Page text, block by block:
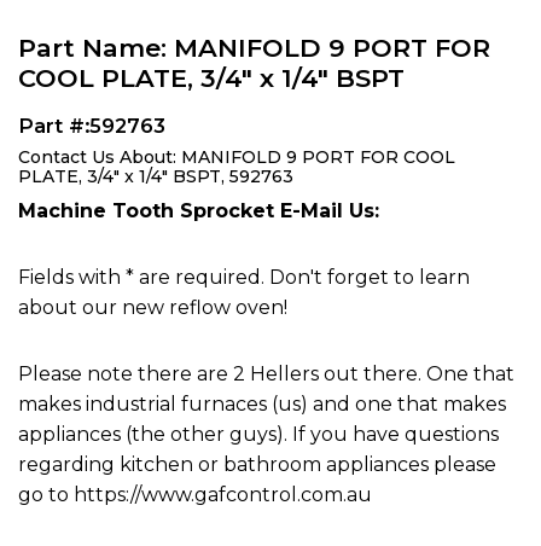
Part Name: MANIFOLD 9 PORT FOR
COOL PLATE, 3/4" x 1/4" BSPT
Part #:592763
Contact Us About: MANIFOLD 9 PORT FOR COOL
PLATE, 3/4" x 1/4" BSPT, 592763
Machine Tooth Sprocket E-Mail Us:
Fields with * are required. Don't forget to learn
about our new reflow oven!
Please note there are 2 Hellers out there. One that
makes industrial furnaces (us) and one that makes
appliances (the other guys). If you have questions
regarding kitchen or bathroom appliances please
go to https://www.gafcontrol.com.au